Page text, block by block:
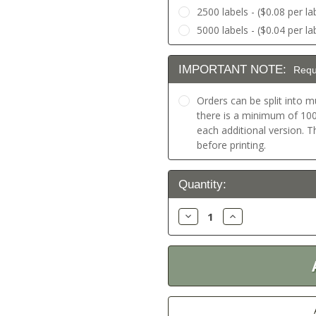
2500 labels - ($0.08 per
5000 labels - ($0.04 per
IMPORTANT NOTE:
Orders can be split into
there is a minimum of
each additional version.
before printing.
Current
Stock:
Quantity:
Decrease
Quantity:
Increase
Quantity: